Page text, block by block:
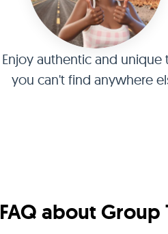
Enjoy authentic and unique
you can't find anywhere
FAQ about